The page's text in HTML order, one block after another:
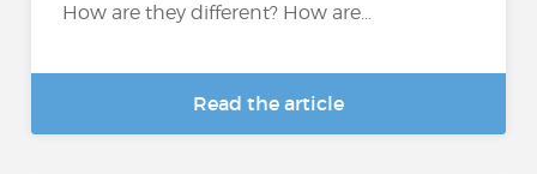
How are they different? How are...
Read the article